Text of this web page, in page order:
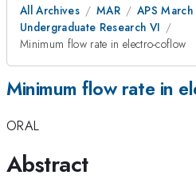
All Archives MAR
APS
Undergraduate Research VI
Minimum flow rate in electro-coflow
Minimum flow rate in
ORAL
Abstract